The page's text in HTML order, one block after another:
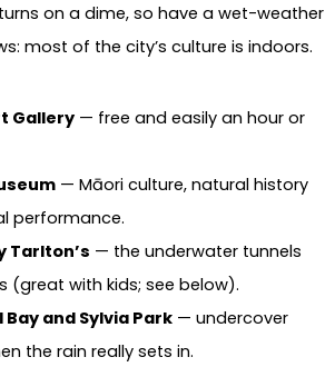
on a dime, so have a wet-weather
most of the city’s culture is indoors.
Gallery— free and easily an hour or
— Māori culture, natural history
performance.
Tarlton’s — the underwater tunnels
(great with kids; see below).
and Sylvia Park— undercover
the rain really sets in.